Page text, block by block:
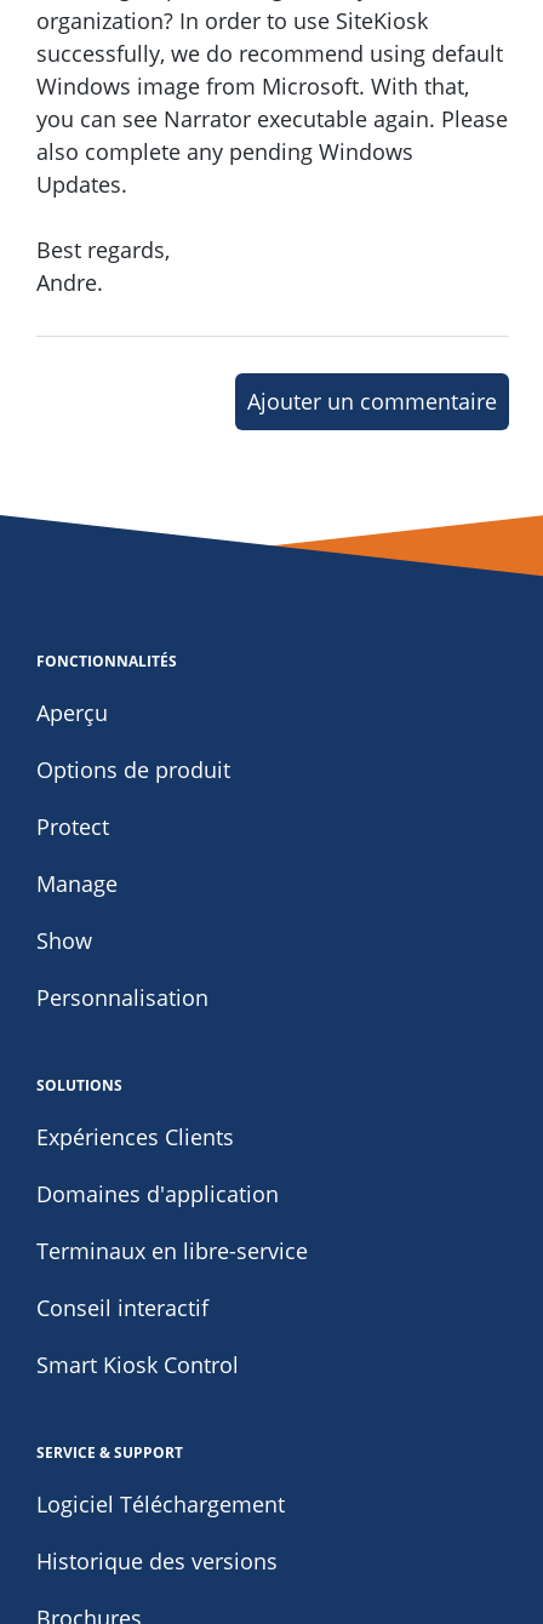
organization? In order to use SiteKiosk
successfully, we do recommend using default
Windows image from Microsoft. With that,
you can see Narrator executable again. Please
also complete any pending Windows
Updates.
Best regards,
Andre.
Ajouter un commentaire
FONCTIONNALITÉS
Aperçu
Options de produit
Protect
Manage
Show
Personnalisation
SOLUTIONS
Expériences Clients
Domaines d'application
Terminaux en libre-service
Conseil interactif
Smart Kiosk Control
SERVICE & SUPPORT
Logiciel Téléchargement
Historique des versions
Brochures